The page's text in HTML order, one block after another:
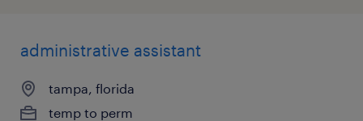
administrative assistant
tampa, florida
temp to perm